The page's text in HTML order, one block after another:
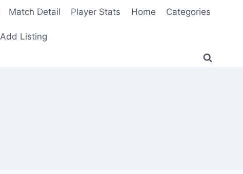
Match Detail Player Stats Home Categories
Add Listing